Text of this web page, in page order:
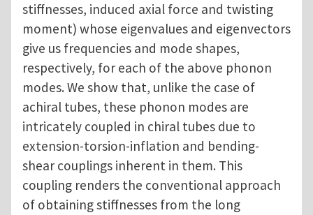
stiffnesses, induced axial force and twisting
moment) whose eigenvalues and eigenvectors
give us frequencies and mode shapes,
respectively, for each of the above phonon
modes. We show that, unlike the case of
achiral tubes, these phonon modes are
intricately coupled in chiral tubes due to
extension-torsion-inflation and bending-
shear couplings inherent in them. This
coupling renders the conventional approach
of obtaining stiffnesses from the long